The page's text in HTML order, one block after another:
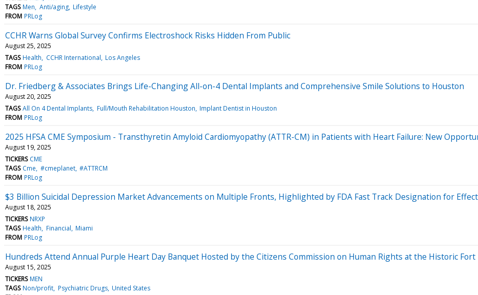
TAGS Men Anti/aging Lifestyle
FROM PRLog
CCHR Warns Global Survey Confirms Electroshock Risks Hidden From Public
August 25, 2025
TAGS Health CCHR International Los Angeles
FROM PRLog
Dr. Friedberg & Associates Brings Life-Changing All-on-4 Dental Implants and Comprehensive Smile Solutions to Houston
August 20, 2025
TAGS All On 4 Dental Implants Full/Mouth Rehabilitation Houston Implant Dentist in Houston
FROM PRLog
2025 HFSA CME Symposium - Transthyretin Amyloid Cardiomyopathy (ATTR-CM) in Patients with Heart Failure: New
August 19, 2025
TICKERS CME
TAGS Cme #cmeplanet #ATTRCM
FROM PRLog
$3 Billion Suicidal Depression Market Advancements on Multiple Fronts, Highlighted by FDA Fast Track Designation for
August 18, 2025
TICKERS NRXP
TAGS Health Financial Miami
FROM PRLog
Hundreds Attend Annual Purple Heart Day Banquet Hosted by the Citizens Commission on Human Rights at the Historic
August 15, 2025
TICKERS MEN
TAGS Non/profit Psychiatric Drugs United States